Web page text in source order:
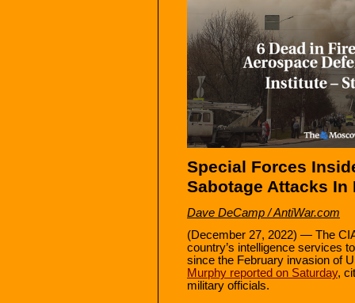
Special Forces
Sabotage Attacks In
Dave DeCamp / AntiWar.com
(December 27, 2022) — The
country’s intelligence services
since the February invasion of
Murphy reported on Saturday,
military officials.